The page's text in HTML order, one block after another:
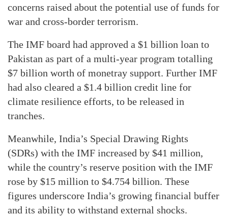
concerns raised about the potential use of funds for
war and cross-border terrorism.
The IMF board had approved a $1 billion loan to
Pakistan as part of a multi-year program totalling
$7 billion worth of monetray support. Further IMF
had also cleared a $1.4 billion credit line for
climate resilience efforts, to be released in
tranches.
Meanwhile, India’s Special Drawing Rights
(SDRs) with the IMF increased by $41 million,
while the country’s reserve position with the IMF
rose by $15 million to $4.754 billion. These
figures underscore India’s growing financial buffer
and its ability to withstand external shocks.